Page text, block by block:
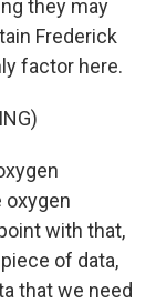
they may
Frederick
factor here.
oxygen
with that,
of data,
that we need